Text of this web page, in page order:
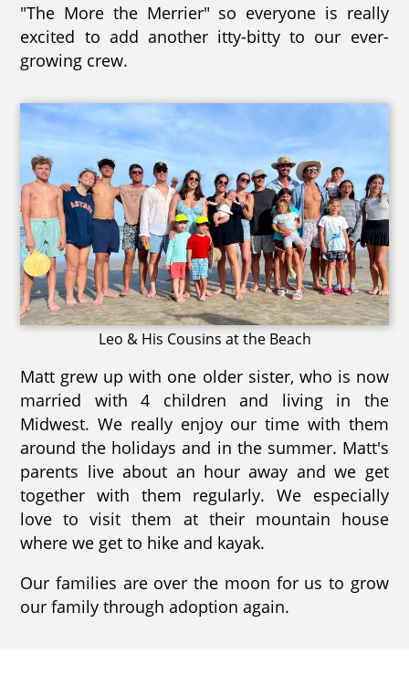
"The More the Merrier" so everyone is really
excited to add another itty-bitty to our ever-
growing crew.
Leo & His Cousins at the Beach
Matt grew up with one older sister, who is now
married with 4 children and living in the
Midwest. We really enjoy our time with them
around the holidays and in the summer. Matt's
parents live about an hour away and we get
together with them regularly. We especially
love to visit them at their mountain house
where we get to hike and kayak.
Our families are over the moon for us to grow
our family through adoption again.